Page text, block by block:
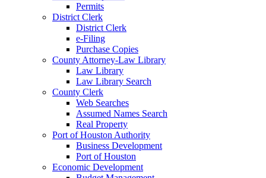
Permits
District Clerk
District Clerk
e-Filing
Purchase Copies
County Attorney-Law Library
Law Library
Law Library Search
County Clerk
Web Searches
Assumed Names Search
Real Property
Port of Houston Authority
Business Development
Port of Houston
Economic Development